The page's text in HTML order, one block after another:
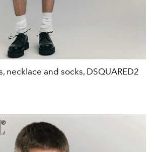
necklace and socks, DSQUARED2